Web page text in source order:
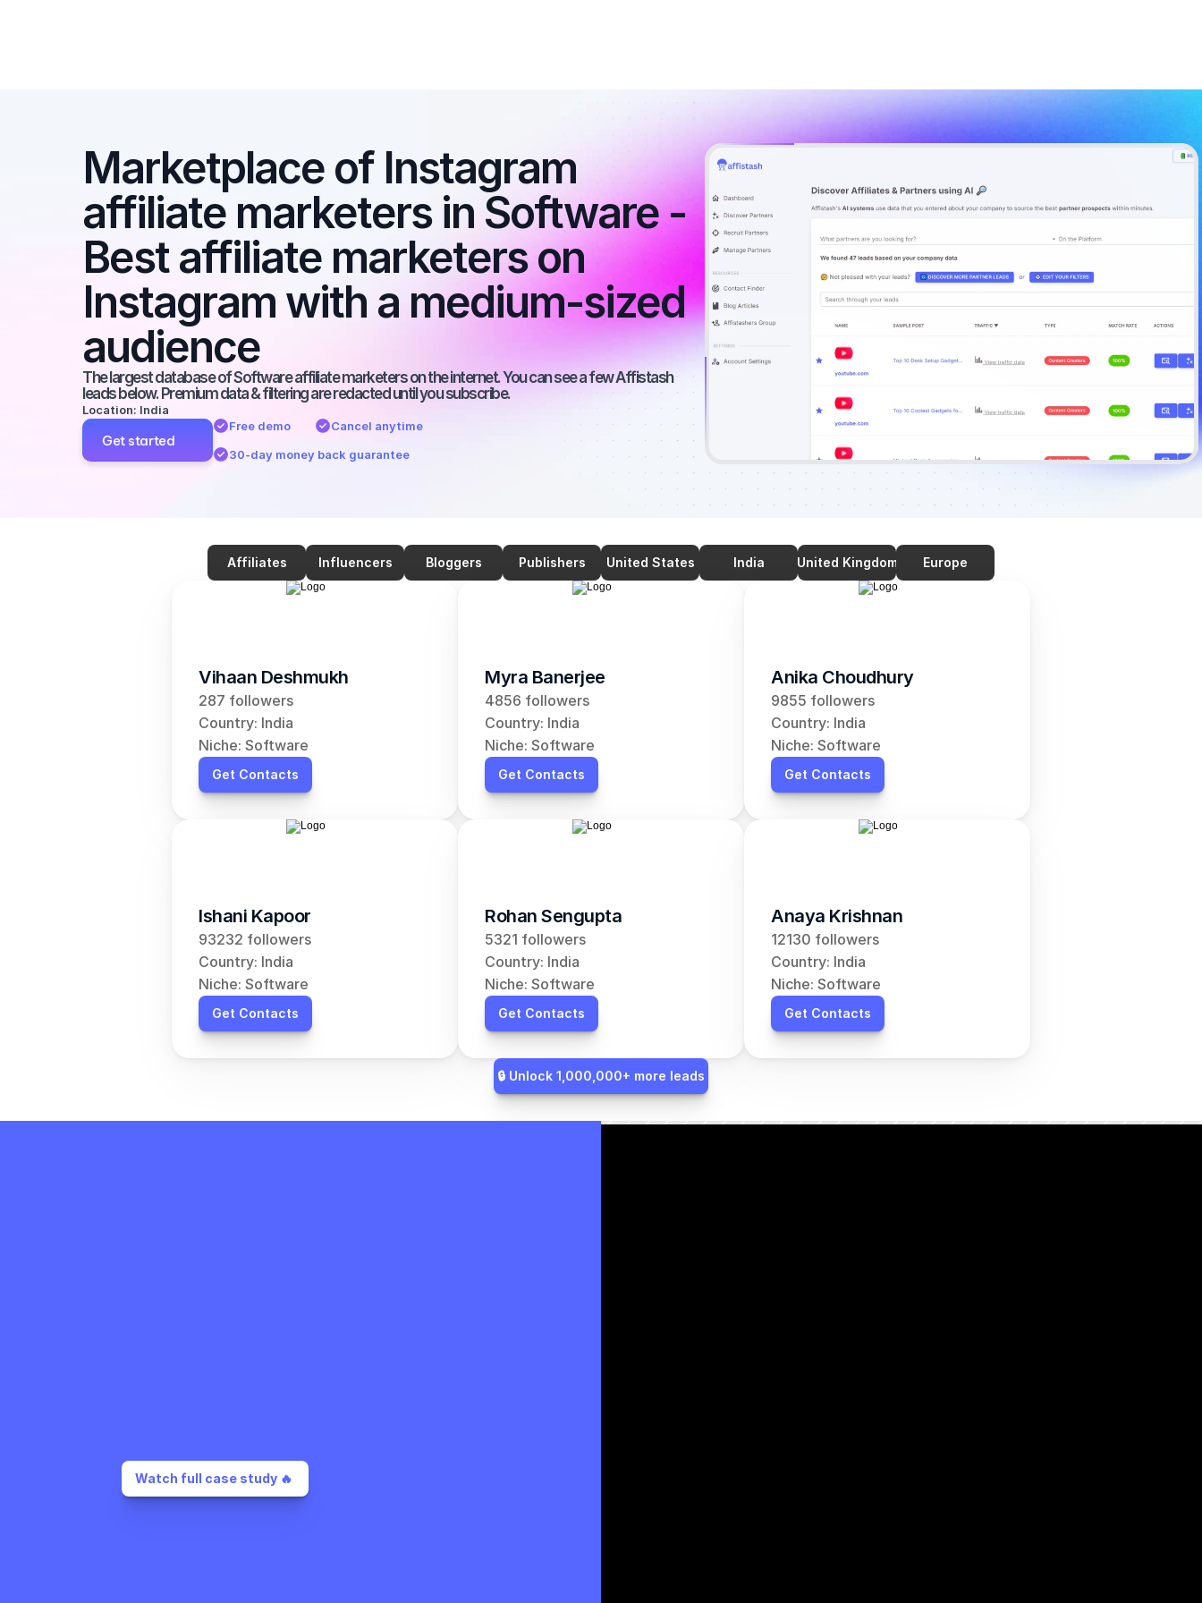
Marketplace of Instagram
affiliate marketers in Software -
Best affiliate marketers on
Instagram with a medium-sized
audience
The largest database of Software affiliate marketers on the internet. You can see a few Affistash
leads below. Premium data & filtering are redacted until you subscribe.
Location: India
Get started
Free demo
Cancel anytime
30-day money back guarantee
Affiliates Influencers Bloggers Publishers United States India United Kingdom Europe
Vihaan Deshmukh
287 followers
Country: India
Niche: Software
Get Contacts
Myra Banerjee
4856 followers
Country: India
Niche: Software
Get Contacts
Anika Choudhury
9855 followers
Country: India
Niche: Software
Get Contacts
Ishani Kapoor
93232 followers
Country: India
Niche: Software
Get Contacts
Rohan Sengupta
5321 followers
Country: India
Niche: Software
Get Contacts
Anaya Krishnan
12130 followers
Country: India
Niche: Software
Get Contacts
🔒 Unlock 1,000,000+ more leads
Watch full case study 🔥